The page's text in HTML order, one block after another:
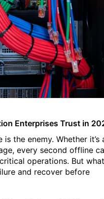
Enterprises Trust in
the enemy. Whether it’s
every second offline
operations. But
and recover before